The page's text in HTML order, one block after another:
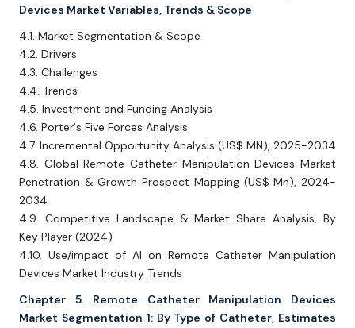
Devices Market Variables, Trends & Scope
4.1. Market Segmentation & Scope
4.2. Drivers
4.3. Challenges
4.4. Trends
4.5. Investment and Funding Analysis
4.6. Porter's Five Forces Analysis
4.7. Incremental Opportunity Analysis (US$ MN), 2025-2034
4.8. Global Remote Catheter Manipulation Devices Market
Penetration & Growth Prospect Mapping (US$ Mn), 2024-
2034
4.9. Competitive Landscape & Market Share Analysis, By
Key Player (2024)
4.10. Use/impact of AI on Remote Catheter Manipulation
Devices Market Industry Trends
Chapter 5. Remote Catheter Manipulation Devices
Market Segmentation 1: By Type of Catheter, Estimates